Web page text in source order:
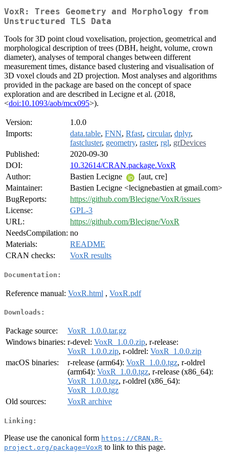
VoxR: Trees Geometry and Morphology from
Unstructured TLS Data
Tools for 3D point cloud voxelisation, projection, geometrical and
morphological description of trees (DBH, height, volume, crown
diameter), analyses of temporal changes between different
measurement times, distance based clustering and visualisation of
3D voxel clouds and 2D projection. Most analyses and algorithms
provided in the package are based on the concept of space
exploration and are described in Lecigne et al. (2018,
<doi:10.1093/aob/mcx095>).
Version:
1.0.0
Imports:
data.table, FNN, Rfast, circular, dplyr,
fastcluster, geometry, raster, rgl, grDevices
Published:
2020-09-30
DOI:
10.32614/CRAN.package.VoxR
Author:
Bastien Lecigne
[aut, cre]
Maintainer:
Bastien Lecigne <lecignebastien at gmail.com>
BugReports:
https://github.com/Blecigne/VoxR/issues
License:
GPL-3
URL:
https://github.com/Blecigne/VoxR
NeedsCompilation: no
Materials:
README
CRAN checks:
VoxR results
Documentation:
Reference manual: VoxR.html , VoxR.pdf
Downloads:
Package source:
VoxR_1.0.0.tar.gz
Windows binaries: r-devel: VoxR_1.0.0.zip, r-release:
VoxR_1.0.0.zip, r-oldrel: VoxR_1.0.0.zip
macOS binaries:
r-release (arm64): VoxR_1.0.0.tgz, r-oldrel
(arm64): VoxR_1.0.0.tgz, r-release (x86_64):
VoxR_1.0.0.tgz, r-oldrel (x86_64):
VoxR_1.0.0.tgz
Old sources:
VoxR archive
Linking:
Please use the canonical form https://CRAN.R-
project.org/package=VoxR to link to this page.